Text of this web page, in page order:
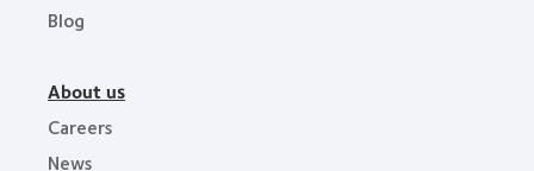
Blog
About us
Careers
News